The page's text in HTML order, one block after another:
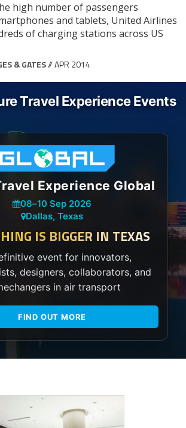
high number of passengers
and tablets, United Airlines
of charging stations across US
& GATES// APR 2014
Travel Experience Events
Experience Global
08–10 Sep 2026
Dallas, Texas
IS BIGGER IN TEXAS
event for innovators,
designers, collaborators, and
in air transport
FIND OUT MORE